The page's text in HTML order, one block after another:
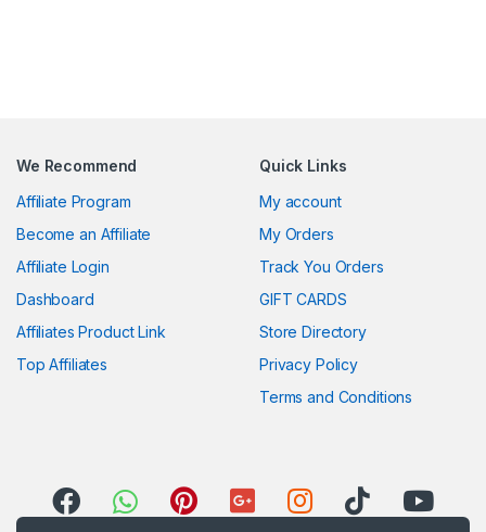
We Recommend
Affiliate Program
Become an Affiliate
Affiliate Login
Dashboard
Affiliates Product Link
Top Affiliates
Quick Links
My account
My Orders
Track You Orders
GIFT CARDS
Store Directory
Privacy Policy
Terms and Conditions